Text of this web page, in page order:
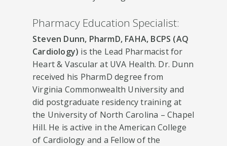
Pharmacy Education Specialist:
Steven Dunn, PharmD, FAHA, BCPS (AQ
Cardiology) is the Lead Pharmacist for
Heart & Vascular at UVA Health. Dr. Dunn
received his PharmD degree from
Virginia Commonwealth University and
did postgraduate residency training at
the University of North Carolina – Chapel
Hill. He is active in the American College
of Cardiology and a Fellow of the